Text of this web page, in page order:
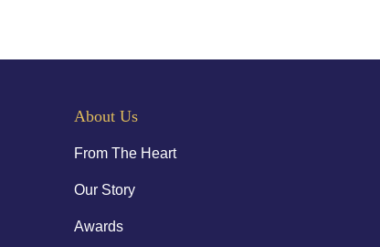
About Us
From The Heart
Our Story
Awards